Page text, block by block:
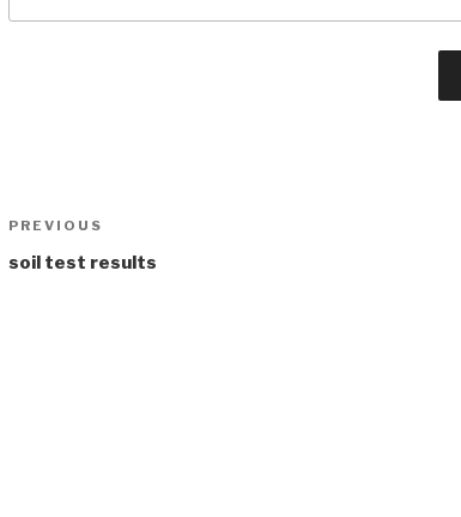
Post
navigation
Previous
Post
PREVIOUS
soil test results